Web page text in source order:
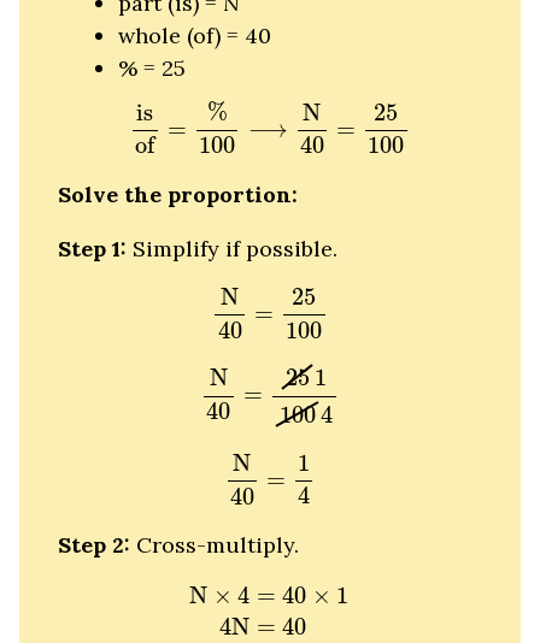
whole (of) = 40
% = 25
is
of
=
%
100
⟶
N
40
=
25
100
is 100 40 100
Solve the proportion:
Step 1: Simplify if possible.
N
40
=
25
100
N40 25100
N
40
=
251
1004
N40 251100
N
40
=
1
4
N40 4
Step 2: Cross-multiply.
N × 4 = 40 × 1
4N = 40
N× 4 =40 ×14 N=40